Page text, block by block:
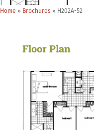
Home » Brochures » H202A-52
Floor Plan